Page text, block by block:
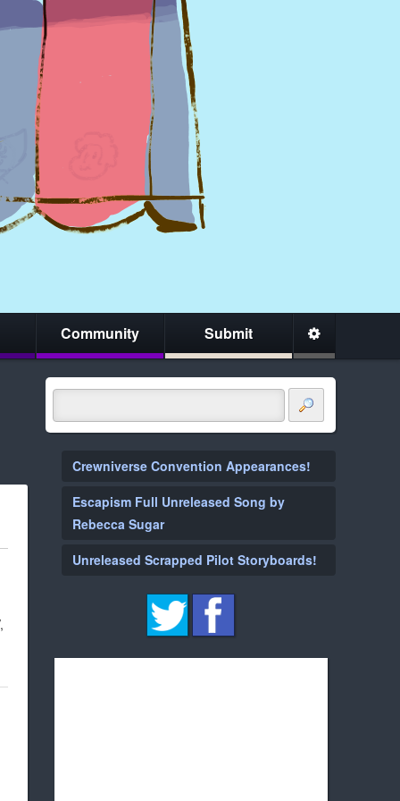
Community Submit
Crewniverse Convention Appearances!
Escapism Full Unreleased Song by
Rebecca Sugar
Unreleased Scrapped Pilot Storyboards!